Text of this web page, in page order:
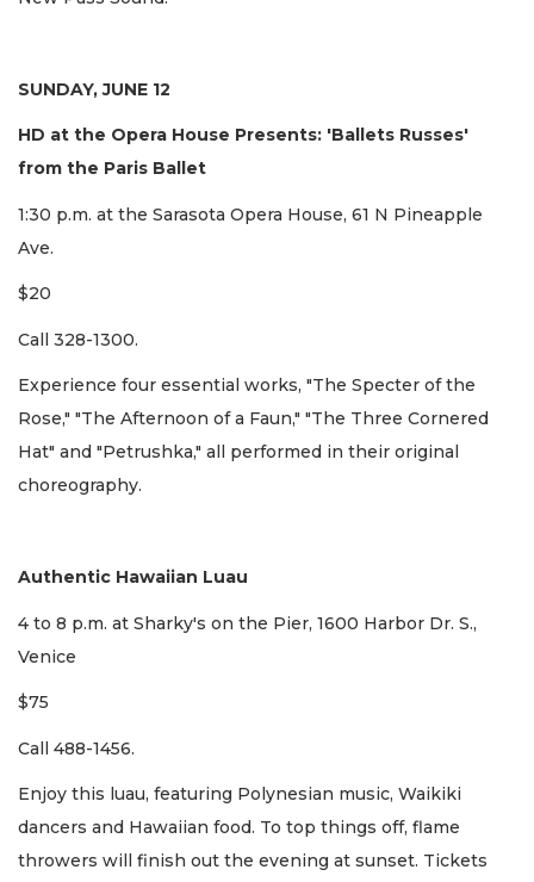
SUNDAY, JUNE 12
HD at the Opera House Presents: 'Ballets Russes'
from the Paris Ballet
1:30 p.m. at the Sarasota Opera House, 61 N Pineapple
Ave.
$20
Call 328-1300.
Experience four essential works, "The Specter of the
Rose," "The Afternoon of a Faun," "The Three Cornered
Hat" and "Petrushka," all performed in their original
choreography.
Authentic Hawaiian Luau
4 to 8 p.m. at Sharky's on the Pier, 1600 Harbor Dr. S.,
Venice
$75
Call 488-1456.
Enjoy this luau, featuring Polynesian music, Waikiki
dancers and Hawaiian food. To top things off, flame
throwers will finish out the evening at sunset. Tickets